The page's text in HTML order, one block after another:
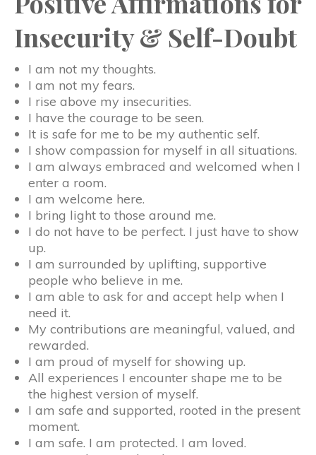
Insecurity & Self-Doubt
I am not my thoughts.
I am not my fears.
I rise above my insecurities.
I have the courage to be seen.
It is safe for me to be my authentic self.
I show compassion for myself in all situations.
I am always embraced and welcomed when I
enter a room.
I am welcome here.
I bring light to those around me.
I do not have to be perfect. I just have to show
up.
I am surrounded by uplifting, supportive
people who believe in me.
I am able to ask for and accept help when I
need it.
My contributions are meaningful, valued, and
rewarded.
I am proud of myself for showing up.
All experiences I encounter shape me to be
the highest version of myself.
I am safe and supported, rooted in the present
moment.
I am safe. I am protected. I am loved.